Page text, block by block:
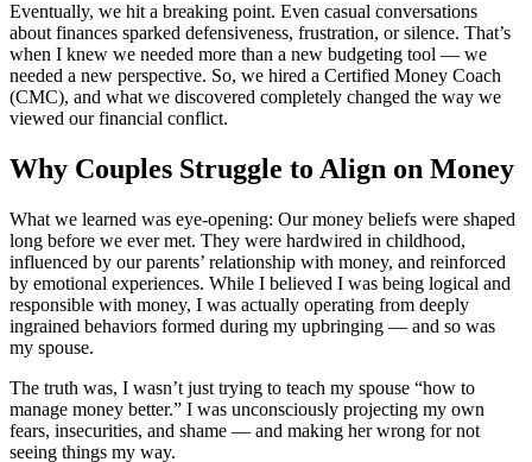
Eventually, we hit a breaking point. Even casual conversations
about finances sparked defensiveness, frustration, or silence. That’s
when I knew we needed more than a new budgeting tool — we
needed a new perspective. So, we hired a Certified Money Coach
(CMC), and what we discovered completely changed the way we
viewed our financial conflict.
Why Couples Struggle to Align on Money
What we learned was eye-opening: Our money beliefs were shaped
long before we ever met. They were hardwired in childhood,
influenced by our parents’ relationship with money, and reinforced
by emotional experiences. While I believed I was being logical and
responsible with money, I was actually operating from deeply
ingrained behaviors formed during my upbringing — and so was
my spouse.
The truth was, I wasn’t just trying to teach my spouse “how to
manage money better.” I was unconsciously projecting my own
fears, insecurities, and shame — and making her wrong for not
seeing things my way.